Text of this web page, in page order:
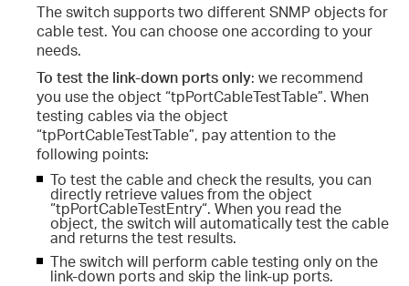
The switch supports two different SNMP objects for
cable test. You can choose one according to your
needs.
To test the link-down ports only: we recommend
you use the object “tpPortCableTestTable”. When
testing cables via the object
“tpPortCableTestTable”, pay attention to the
following points:
To test the cable and check the results, you can
directly retrieve values from the object
“tpPortCableTestEntry“. When you read the
object, the switch will automatically test the cable
and returns the test results.
The switch will perform cable testing only on the
link-down ports and skip the link-up ports.